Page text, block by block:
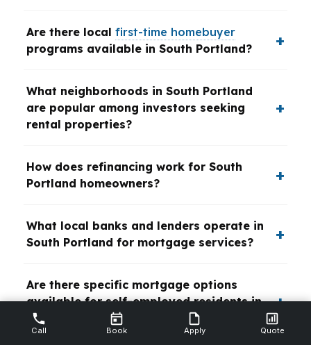
Are there local first-time homebuyer
programs available in South Portland?
What neighborhoods in South Portland
are popular among investors seeking
rental properties?
How does refinancing work for South
Portland homeowners?
What local banks and lenders operate in
South Portland for mortgage services?
Are there specific mortgage options
available for self-employed residents in
South Portland?
Call Book Apply Quote